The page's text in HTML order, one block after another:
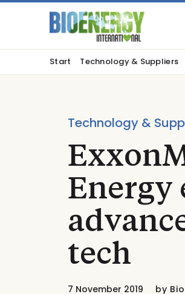
Start Technology & Suppliers
Technology &
Energy
tech
7 November 2019 by